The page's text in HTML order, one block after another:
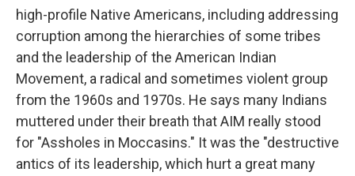
high-profile Native Americans, including addressing
corruption among the hierarchies of some tribes
and the leadership of the American Indian
Movement, a radical and sometimes violent group
from the 1960s and 1970s. He says many Indians
muttered under their breath that AIM really stood
for "Assholes in Moccasins." It was the "destructive
antics of its leadership, which hurt a great many